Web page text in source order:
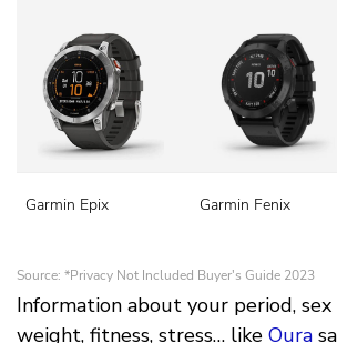
Information about your period,
weight, fitness, stress… like Oura